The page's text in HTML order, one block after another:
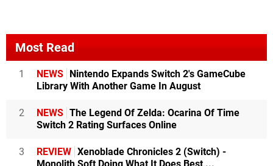
Most Read
1 NEWS Nintendo Expands Switch 2's GameCube
Library With Another Game In August
2 NEWS The Legend Of Zelda: Ocarina Of Time
Switch 2 Rating Surfaces Online
3 REVIEW Xenoblade Chronicles 2 (Switch) -